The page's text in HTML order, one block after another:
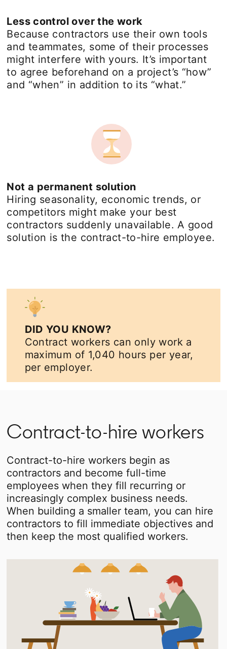
Less control over the work
Because contractors use their own tools
and teammates, some of their processes
might interfere with yours. It’s important
to agree beforehand on a project’s “how”
and “when” in addition to its “what.”
Not a permanent solution
Hiring seasonality, economic trends, or
competitors might make your best
contractors suddenly unavailable. A good
solution is the contract-to-hire employee.
DID YOU KNOW?
Contract workers can only work a
maximum of 1,040 hours per year,
per employer.
Contract-to-hire workers
Contract-to-hire workers begin as
contractors and become full-time
employees when they fill recurring or
increasingly complex business needs.
When building a smaller team, you can hire
contractors to fill immediate objectives and
then keep the most qualified workers.